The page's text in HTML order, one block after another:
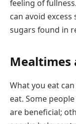
feeling of
can avoid
sugars found in
Mealtimes
What you eat
eat. Some
are beneficial;